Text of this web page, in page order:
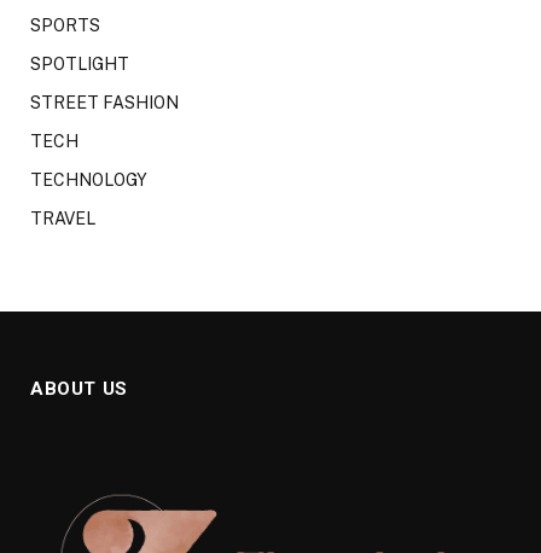
SPORTS
SPOTLIGHT
STREET FASHION
TECH
TECHNOLOGY
TRAVEL
ABOUT US